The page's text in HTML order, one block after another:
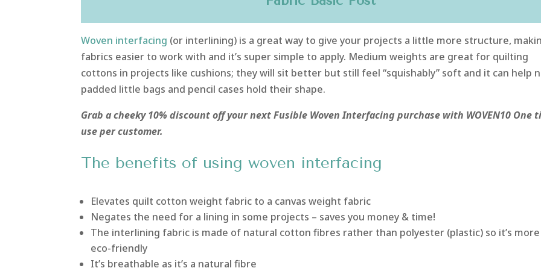
Woven interfacing (or interlining) is a great way to give your projects a little more structure,
fabrics easier to work with and it’s super simple to apply. Medium weights are great for quilting
cottons in projects like cushions; they will sit better but still feel “squishably” soft and it can help
padded little bags and pencil cases hold their shape.
Grab a cheeky 10% discount off your next Fusible Woven Interfacing purchase with WOVEN10 One
use per customer.
The benefits of using woven interfacing
Elevates quilt cotton weight fabric to a canvas weight fabric
Negates the need for a lining in some projects – saves you money & time!
The interlining fabric is made of natural cotton fibres rather than polyester (plastic) so it’s more
eco-friendly
It’s breathable as it’s a natural fibre